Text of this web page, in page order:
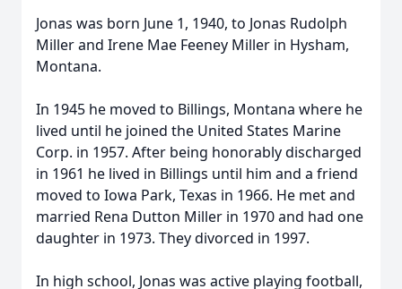
Jonas was born June 1, 1940, to Jonas Rudolph
Miller and Irene Mae Feeney Miller in Hysham,
Montana.
In 1945 he moved to Billings, Montana where he
lived until he joined the United States Marine
Corp. in 1957. After being honorably discharged
in 1961 he lived in Billings until him and a friend
moved to Iowa Park, Texas in 1966. He met and
married Rena Dutton Miller in 1970 and had one
daughter in 1973. They divorced in 1997.
In high school, Jonas was active playing football,